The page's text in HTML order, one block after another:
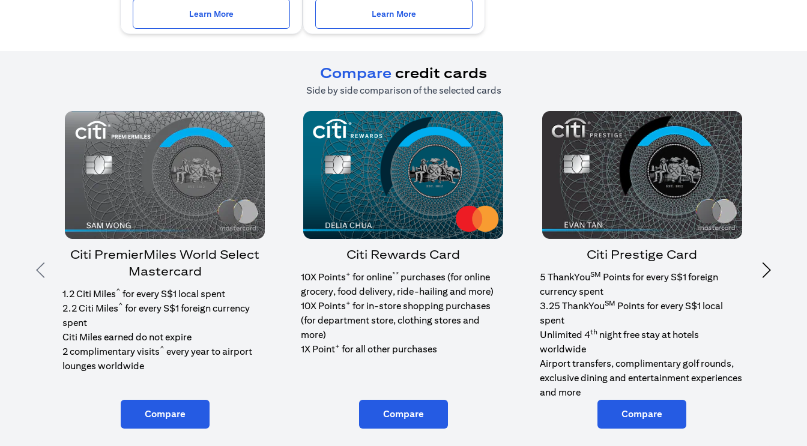
Learn More Learn More
Compare credit cards
Side by side comparison of the selected cards
Previous
Citi PremierMiles World Select
Mastercard
1.2 Citi Miles^ for every S$1 local spent
2.2 Citi Miles^ for every S$1 foreign currency
spent
Citi Miles earned do not expire
2 complimentary visits^ every year to airport
lounges worldwide
Compare
Citi Rewards Card
10X Points+ for online** purchases (for online
grocery, food delivery, ride-hailing and more)
10X Points+ for in-store shopping purchases
(for department store, clothing stores and
more)
1X Point+ for all other purchases
Compare
Citi Prestige Card
5 ThankYouSM Points for every S$1 foreign
currency spent
3.25 ThankYouSM Points for every S$1 local
spent
Unlimited 4thnight free stay at hotels
worldwide
Airport transfers, complimentary golf rounds,
exclusive dining and entertainment experiences
and more
Compare
Next